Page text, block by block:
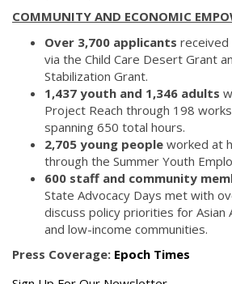
COMMUNITY AND ECONOMIC
Over 3,700 applicants received
via the Child Care Desert Grant
Stabilization Grant.
1,437 youth and 1,346 adults
Project Reach through 198
spanning 650 total hours.
2,705 young people worked at
through the Summer Youth
600 staff and community
State Advocacy Days met with
discuss policy priorities for Asian
and low-income communities.
Press Coverage: Epoch Times